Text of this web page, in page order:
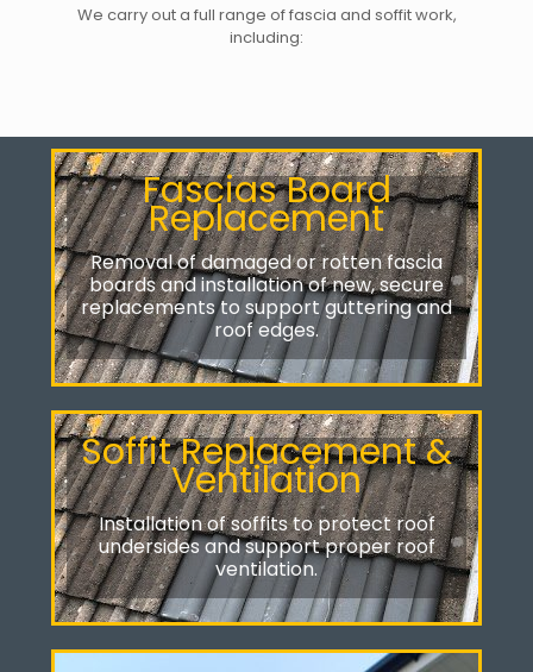
We carry out a full range of fascia and soffit work,
including:
Fascias Board
Replacement
Removal of damaged or rotten fascia
boards and installation of new, secure
replacements to support guttering and
roof edges.
Soffit Replacement &
Ventilation
Installation of soffits to protect roof
undersides and support proper roof
ventilation.